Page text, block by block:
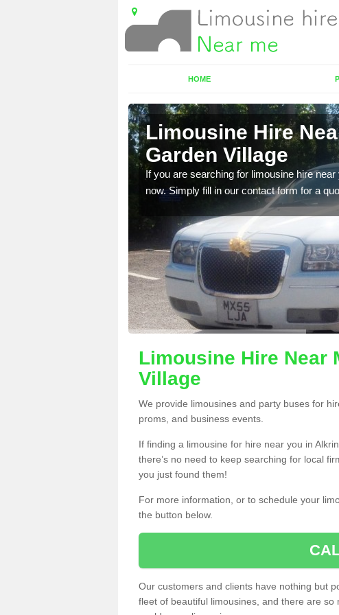
HOME
Limousine Hire
Garden Village
If you are searching for limousine hire
now. Simply fill in our contact form for a
Limousine Hire Near
Village
We provide limousines and party buses for
proms, and business events.
If finding a limousine for hire near you in
there’s no need to keep searching for local
you just found them!
For more information, or to schedule your
the button below.
Our customers and clients have nothing but
fleet of beautiful limousines, and there are